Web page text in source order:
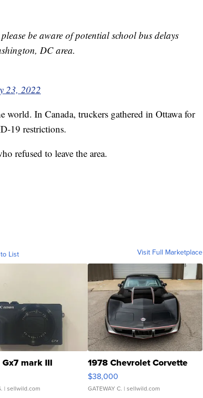
be aware of potential school bus delays
DC area.
23, 2022
world. In Canada, truckers gathered in Ottawa for
19 restrictions.
refused to leave the area.
List Visit Full Marketplace
mark III
| sellwild.com
1978 Chevrolet Corvette
$38,000
GATEWAY C. | sellwild.com